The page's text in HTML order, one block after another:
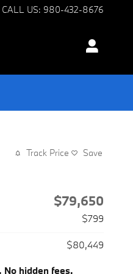
CALL US: 980-432-8676
Track Price Save
$79,650
$799
$80,449
hidden fees.